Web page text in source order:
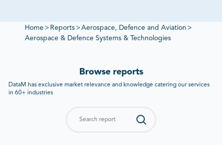
and innovation pipelines to provide intelligence on
procurement priorities and competitive benchmarking.
Home > Reports >Aerospace, Defence and Aviation >
Aerospace & Defence Systems & Technologies
Browse reports
DataM has exclusive market relevance and knowledge catering our services
in 60+ industries